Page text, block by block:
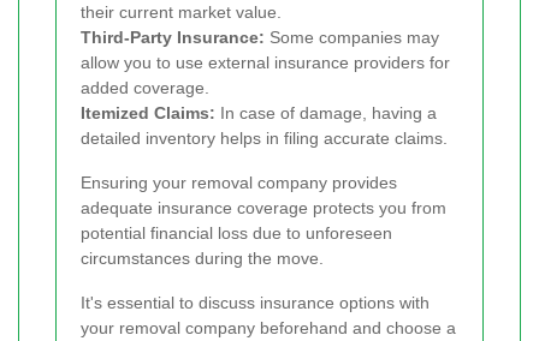
their current market value.
Third-Party Insurance: Some companies may
allow you to use external insurance providers for
added coverage.
Itemized Claims: In case of damage, having a
detailed inventory helps in filing accurate claims.
Ensuring your removal company provides
adequate insurance coverage protects you from
potential financial loss due to unforeseen
circumstances during the move.
It's essential to discuss insurance options with
your removal company beforehand and choose a